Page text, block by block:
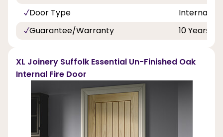
Door Type
Internal
Guarantee/Warranty
10 Years
XL Joinery Suffolk Essential Un-Finished Oak
Internal Fire Door